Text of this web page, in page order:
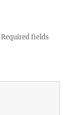
Required fields